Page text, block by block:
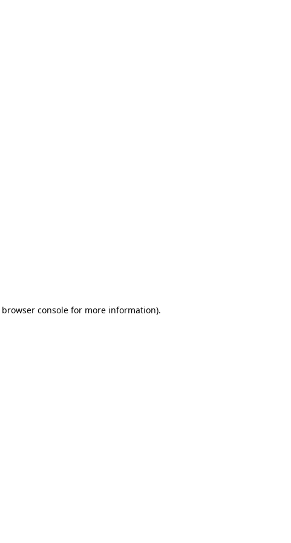
browser console for more information).